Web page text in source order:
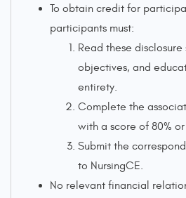
To obtain credit for
participants must:
Read these
objectives, and
entirety.
Complete the
with a score of 80%
Submit the
to NursingCE.
No relevant financial